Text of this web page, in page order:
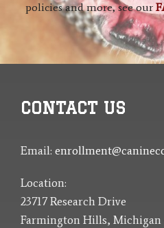
policies and more, see our
CONTACT US
Email:
Location:
23717 Research Drive
Farmington Hills, Michigan